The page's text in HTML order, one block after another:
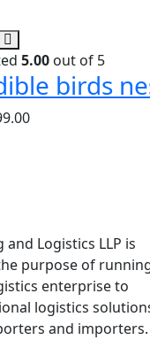
5.00 out of 5
birds
and Logistics LLP is
purpose of
enterprise to
logistics
and importers.